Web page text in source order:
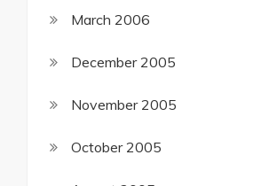
March 2006
December 2005
November 2005
October 2005